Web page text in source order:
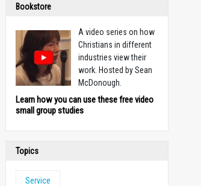
Bookstore
A video series on how
Christians in different
industries view their
work. Hosted by Sean
McDonough.
Learn how you can use these free video
small group studies
Topics
Service